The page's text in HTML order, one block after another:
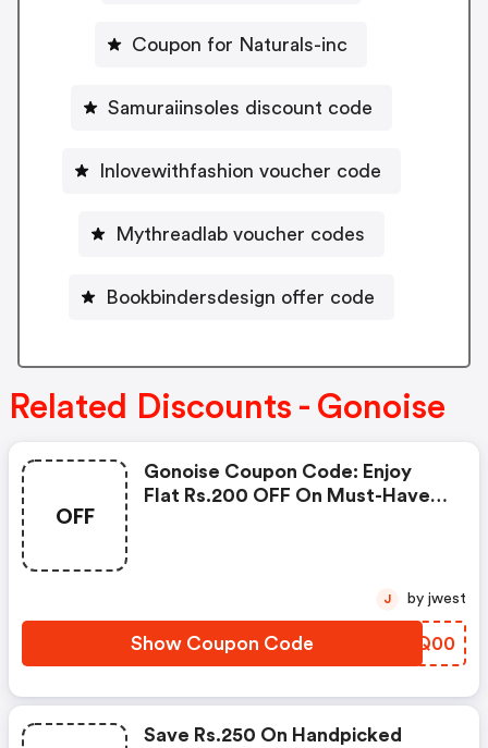
Coupon for Naturals-inc
Samuraiinsoles discount code
Inlovewithfashion voucher code
Mythreadlab voucher codes
Bookbindersdesign offer code
Related Discounts - Gonoise
OFF
Gonoise Coupon Code: Enjoy
Flat Rs.200 OFF On Must-Have
Show Coupon Code OHLQ00
J by jwest
Save Rs.250 On Handpicked